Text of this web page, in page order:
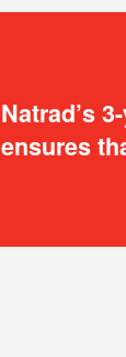
Natrad’s
ensures